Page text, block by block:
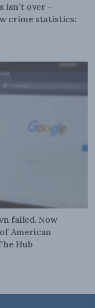
isn’t over –
crime statistics:
failed. Now
American
Hub